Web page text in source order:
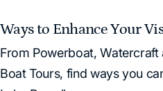
Ways to Enhance Your
From Powerboat, Watercraft
Boat Tours, find ways you